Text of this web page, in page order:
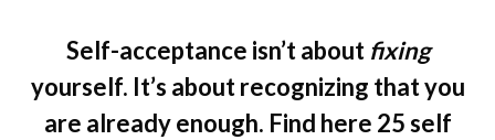
Self-acceptance isn’t about fixing
yourself. It’s about recognizing that you
are already enough. Find here 25 self